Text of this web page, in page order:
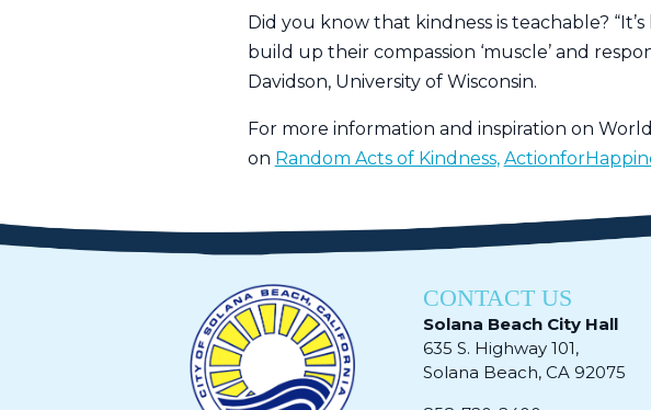
Did you know that kindness is teachable?
build up their compassion ‘muscle’ and
Davidson, University of Wisconsin.
For more information and inspiration on
on Random Acts of Kindness,
CONTACT US
Solana Beach City Hall
635 S. Highway 101,
Solana Beach, CA 92075​​​​​​